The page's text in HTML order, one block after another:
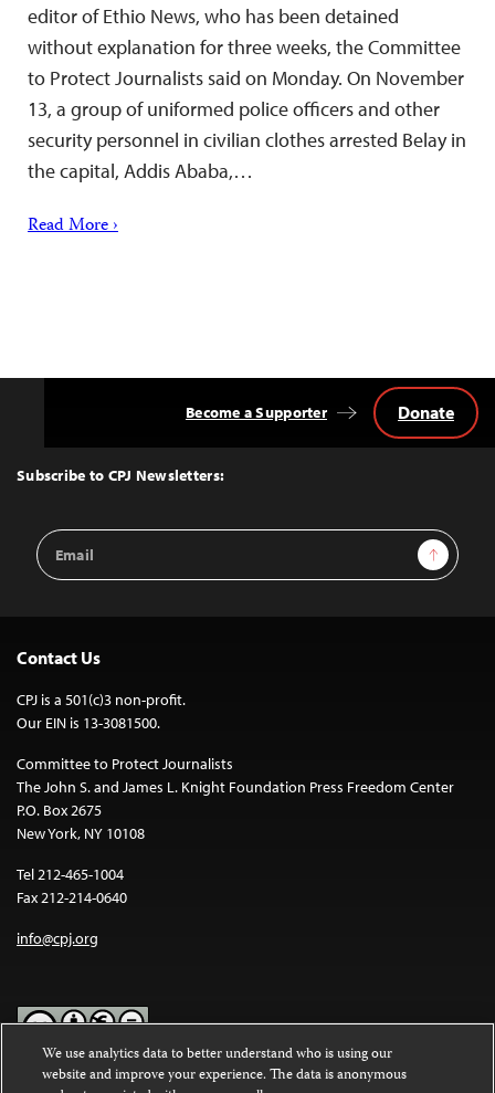
editor of Ethio News, who has been detained
without explanation for three weeks, the Committee
to Protect Journalists said on Monday. On November
13, a group of uniformed police officers and other
security personnel in civilian clothes arrested Belay in
the capital, Addis Ababa,…
Read More ›
Top
Subscribe to CPJ Newsletters:
Email
Address
Sign Up
Become a Supporter Donate
Contact Us
CPJ is a 501(c)3 non-profit.
Our EIN is 13-3081500.
Committee to Protect Journalists
The John S. and James L. Knight Foundation Press Freedom Center
P.O. Box 2675
New York, NY 10108
Tel 212-465-1004
Fax 212-214-0640
info@cpj.org
Except where noted, text on this website is licensed under a
We use analytics data to better understand who is using our
website and improve your experience. The data is anonymous